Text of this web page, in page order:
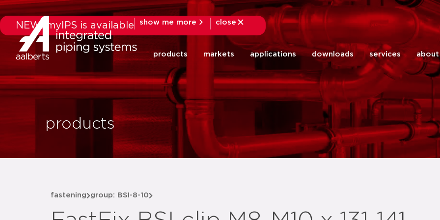
NEW: myIPS is available show me more
close
close
products markets applications downloads services about
products
fastening group: BSI-8-10